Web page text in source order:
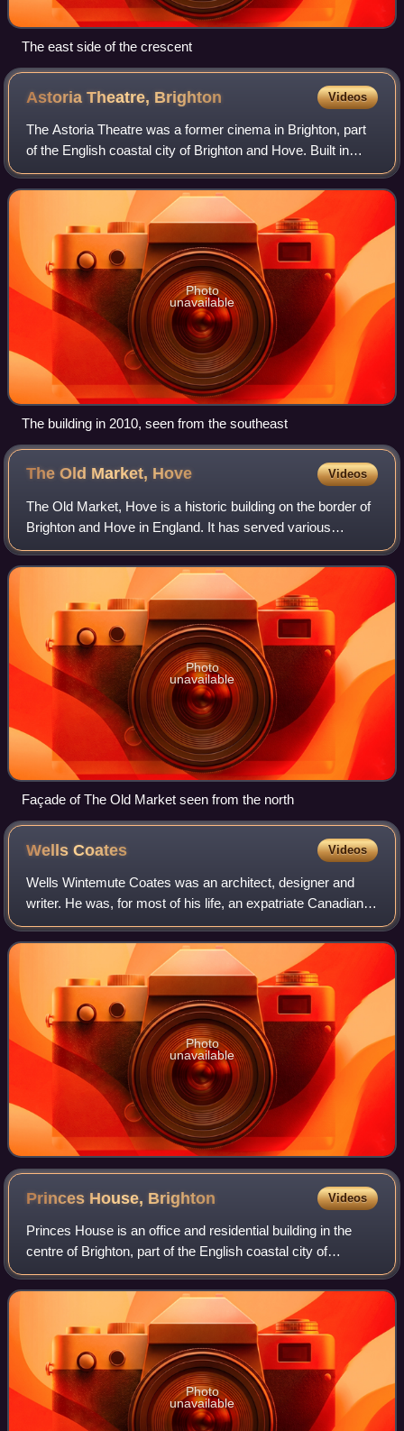
The east side of the crescent
Astoria Theatre, Brighton Videos
The Astoria Theatre was a former cinema in Brighton, part
of the English coastal city of Brighton and Hove. Built in
1933 in the Art Deco style for a local entertainment magnate
who opened one of Brig
Photo
unavailable
The building in 2010, seen from the southeast
The Old Market, Hove Videos
The Old Market, Hove is a historic building on the border of
Brighton and Hove in England. It has served various
functions, currently operating as an independent mixed-arts
venue under the name "TOM –
Photo
unavailable
Façade of The Old Market seen from the north
WellsCoates Videos
Wells Wintemute Coates was an architect, designer and
writer. He was, for most of his life, an expatriate Canadian
who is best known for his work in England, the most notable
of which is the Modernist
Photo
unavailable
Princes House, Brighton Videos
Princes House is an office and residential building in the
centre of Brighton, part of the English coastal city of
Brighton and Hove. The prominently sited building, an
example of Harry Stuart Goodhar
Photo
unavailable